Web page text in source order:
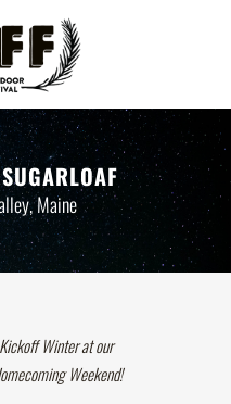
Maine
Winter at our
Weekend!